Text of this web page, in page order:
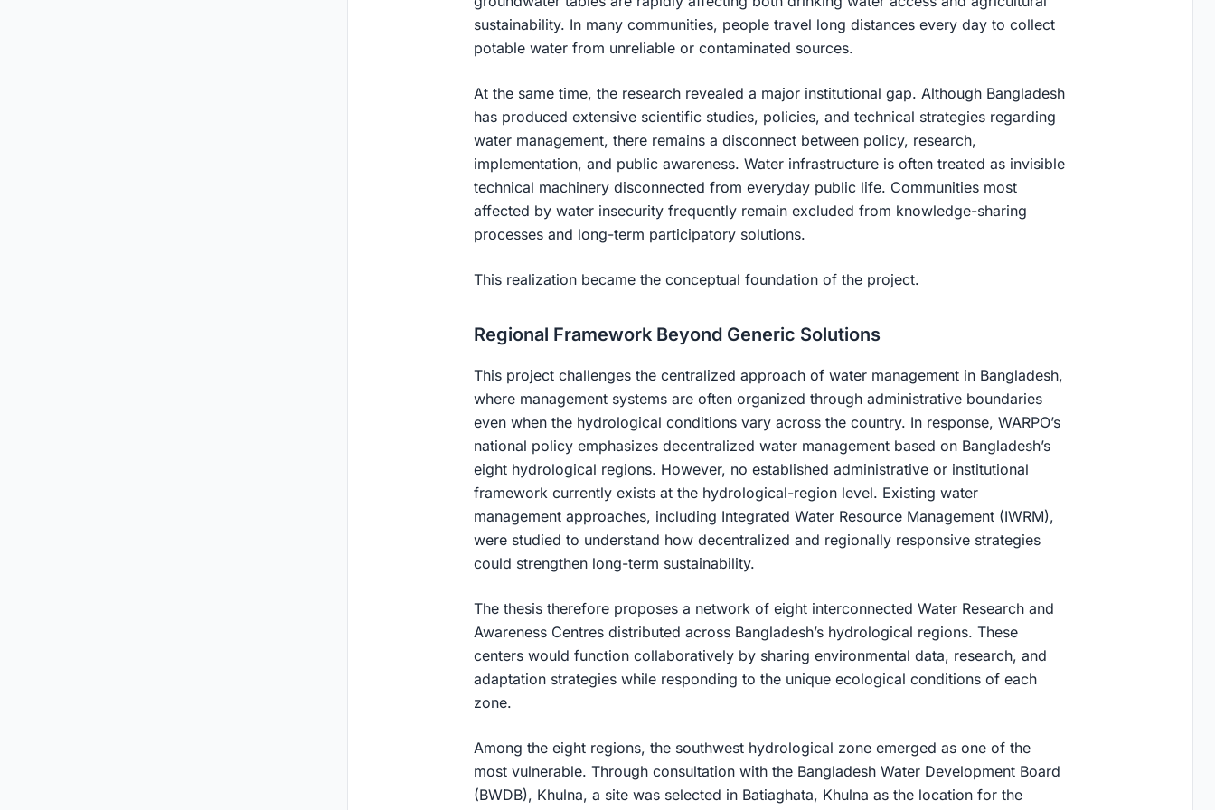
sustainability. In many communities, people travel long distances every day to collect
potable water from unreliable or contaminated sources.
At the same time, the research revealed a major institutional gap. Although Bangladesh
has produced extensive scientific studies, policies, and technical strategies regarding
water management, there remains a disconnect between policy, research,
implementation, and public awareness. Water infrastructure is often treated as invisible
technical machinery disconnected from everyday public life. Communities most
affected by water insecurity frequently remain excluded from knowledge-sharing
processes and long-term participatory solutions.
This realization became the conceptual foundation of the project.
Regional Framework Beyond Generic Solutions
This project challenges the centralized approach of water management in Bangladesh,
where management systems are often organized through administrative boundaries
even when the hydrological conditions vary across the country. In response, WARPO’s
national policy emphasizes decentralized water management based on Bangladesh’s
eight hydrological regions. However, no established administrative or institutional
framework currently exists at the hydrological-region level. Existing water
management approaches, including Integrated Water Resource Management (IWRM),
were studied to understand how decentralized and regionally responsive strategies
could strengthen long-term sustainability.
The thesis therefore proposes a network of eight interconnected Water Research and
Awareness Centres distributed across Bangladesh’s hydrological regions. These
centers would function collaboratively by sharing environmental data, research, and
adaptation strategies while responding to the unique ecological conditions of each
zone.
Among the eight regions, the southwest hydrological zone emerged as one of the
most vulnerable. Through consultation with the Bangladesh Water Development Board
(BWDB), Khulna, a site was selected in Batiaghata, Khulna as the location for the